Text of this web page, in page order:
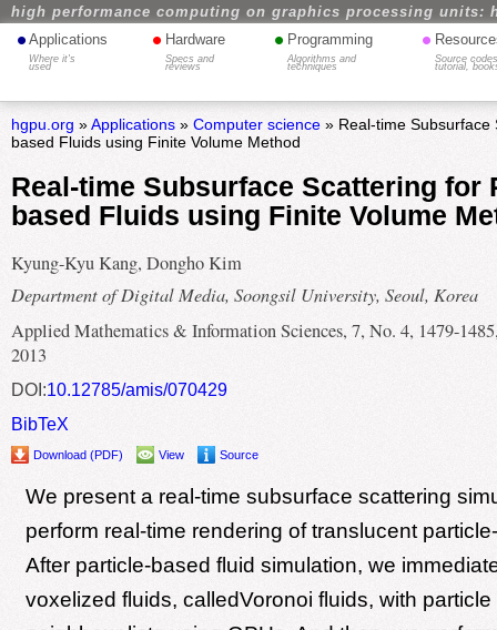
high performance computing on graphics processing units:
• Applications
Where it's
used
• Hardware
Specs and
reviews
• Programming
Algorithms and
techniques
•
Source
tutorial,
hgpu.org »Applications» Computer science» Real-time Subsurface
based Fluids using Finite Volume Method
Real-time Subsurface Scattering for
based Fluids using Finite Volume
Kyung-Kyu Kang, Dongho Kim
Department of Digital Media, Soongsil University, Seoul, Korea
Applied Mathematics & Information Sciences, 7, No. 4, 1479-
2013
DOI:10.12785/amis/070429
BibTeX
Download (PDF) View Source
We present a real-time subsurface scattering
perform real-time rendering of translucent
After particle-based fluid simulation, we
voxelized fluids, calledVoronoi fluids, with